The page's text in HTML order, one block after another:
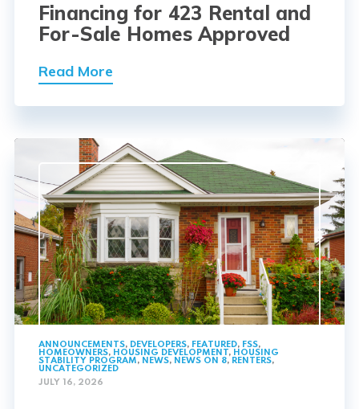
Financing for 423 Rental and
For-Sale Homes Approved
Read More
ANNOUNCEMENTS, DEVELOPERS, FEATURED, FSS,
HOMEOWNERS, HOUSING DEVELOPMENT, HOUSING
STABILITY PROGRAM, NEWS, NEWS ON 8, RENTERS,
UNCATEGORIZED
JULY 16, 2026